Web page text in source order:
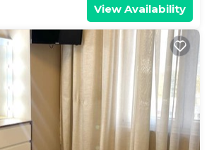
View Availability